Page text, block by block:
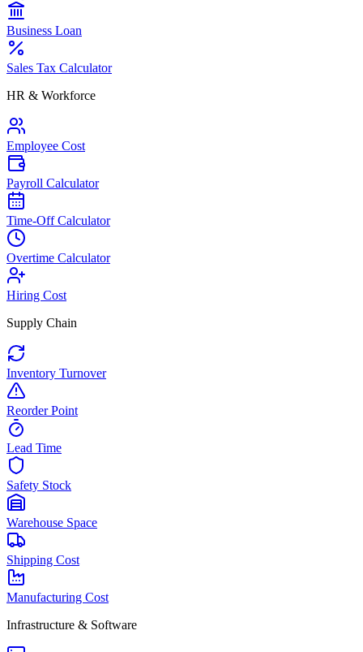
Business Loan
Sales Tax Calculator
HR & Workforce
Employee Cost
Payroll Calculator
Time-Off Calculator
Overtime Calculator
Hiring Cost
Supply Chain
Inventory Turnover
Reorder Point
Lead Time
Safety Stock
Warehouse Space
Shipping Cost
Manufacturing Cost
Infrastructure & Software